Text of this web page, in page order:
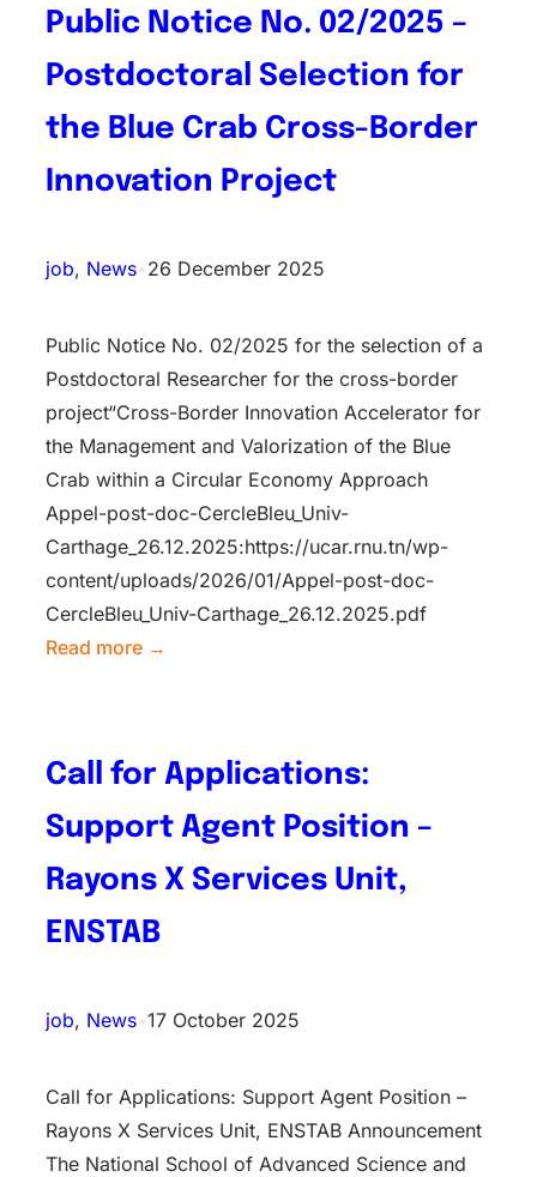
Public Notice No. 02/2025 –
Postdoctoral Selection for
the Blue Crab Cross-Border
Innovation Project
job, News 26 December 2025
Public Notice No. 02/2025 for the selection of a
Postdoctoral Researcher for the cross-border
project“Cross-Border Innovation Accelerator for
the Management and Valorization of the Blue
Crab within a Circular Economy Approach
Appel-post-doc-CercleBleu_Univ-
Carthage_26.12.2025:https://ucar.rnu.tn/wp-
content/uploads/2026/01/Appel-post-doc-
CercleBleu_Univ-Carthage_26.12.2025.pdf
Read more →
Call for Applications:
Support Agent Position –
Rayons X Services Unit,
ENSTAB
job, News 17 October 2025
Call for Applications: Support Agent Position –
Rayons X Services Unit, ENSTAB Announcement
The National School of Advanced Science and